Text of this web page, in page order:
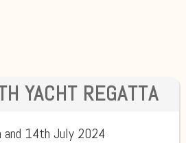
YACHT REGATTA
and 14th July 2024